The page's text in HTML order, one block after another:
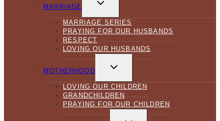
MARRIAGE
CHILD
MARRIAGE SERIES
PRAYING FOR OUR HUSBANDS
RESPECT
LOVING OUR HUSBANDS
MOTHERHOOD
CHILD
LOVING OUR CHILDREN
GRANDCHILDREN
PRAYING FOR OUR CHILDREN